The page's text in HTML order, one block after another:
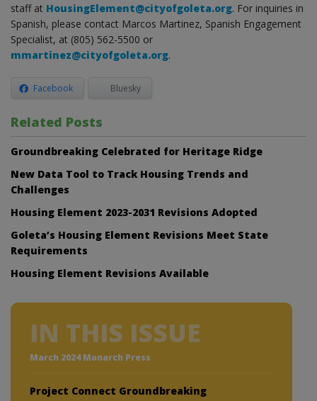
staff at HousingElement@cityofgoleta.org. For inquiries in
Spanish, please contact Marcos Martinez, Spanish Engagement
Specialist, at (805) 562-5500 or
mmartinez@cityofgoleta.org.
Facebook Bluesky
Related Posts
Groundbreaking Celebrated for Heritage Ridge
New Data Tool to Track Housing Trends and
Challenges
Housing Element 2023-2031 Revisions Adopted
Goleta’s Housing Element Revisions Meet State
Requirements
Housing Element Revisions Available
IN THIS ISSUE
March 2024 Monarch Press
Project Connect Groundbreaking